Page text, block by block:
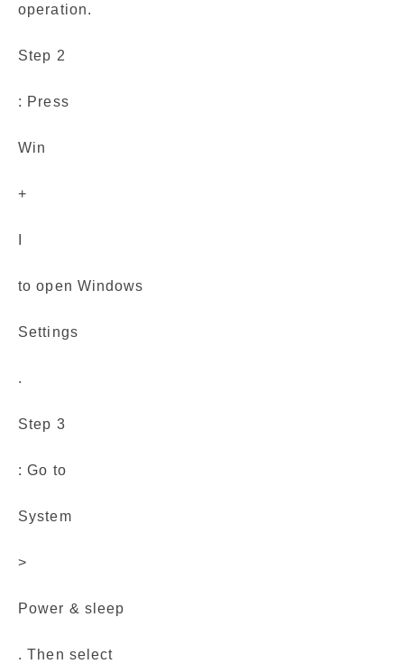
operation.
Step 2
: Press
Win
+
to open Windows
Settings
.
Step 3
: Go to
System
>
Power & sleep
. Then select